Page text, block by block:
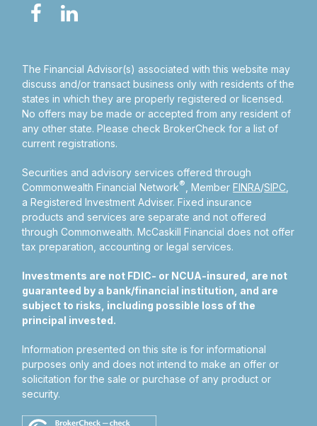
The Financial Advisor(s) associated with this website may
discuss and/or transact business only with residents of the
states in which they are properly registered or licensed.
No offers may be made or accepted from any resident of
any other state. Please check BrokerCheck for a list of
current registrations.
Securities and advisory services offered through
Commonwealth Financial Network® , MemberFINRA/SIPC
a Registered Investment Adviser.Fixed insurance
products and services are separate and not offered
through Commonwealth. McCaskill Financial does not offer
tax preparation, accounting or legal services.
Investments are not FDIC- or NCUA-insured, are not
guaranteed by a bank/financial institution, and are
subject to risks, including possible loss of the
principal invested.
Information presented on this site is for informational
purposes only and does not intend to make an offer or
solicitation for the sale or purchase of any product or
security.